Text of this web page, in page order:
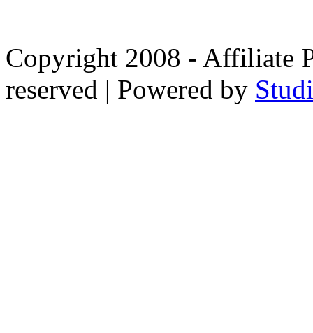
Copyright 2008 - Affiliate
reserved | Powered by